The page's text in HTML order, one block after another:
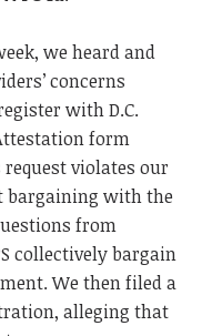
we heard and
concerns
with D.C.
form
request violates our
bargaining with the
from
collectively bargain
We then filed a
alleging that